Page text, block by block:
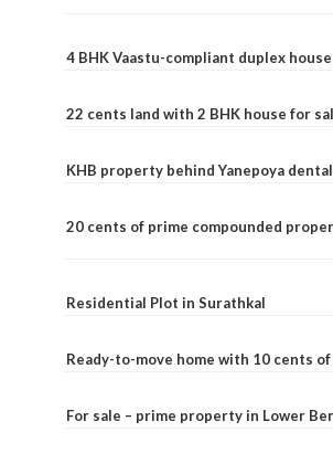
4 BHK Vaastu-compliant duplex
22 cents land with 2 BHK house for
KHB property behind Yanepoya
20 cents of prime compounded
Residential Plot in Surathkal
Ready-to-move home with 10 cents
For sale – prime property in Lower